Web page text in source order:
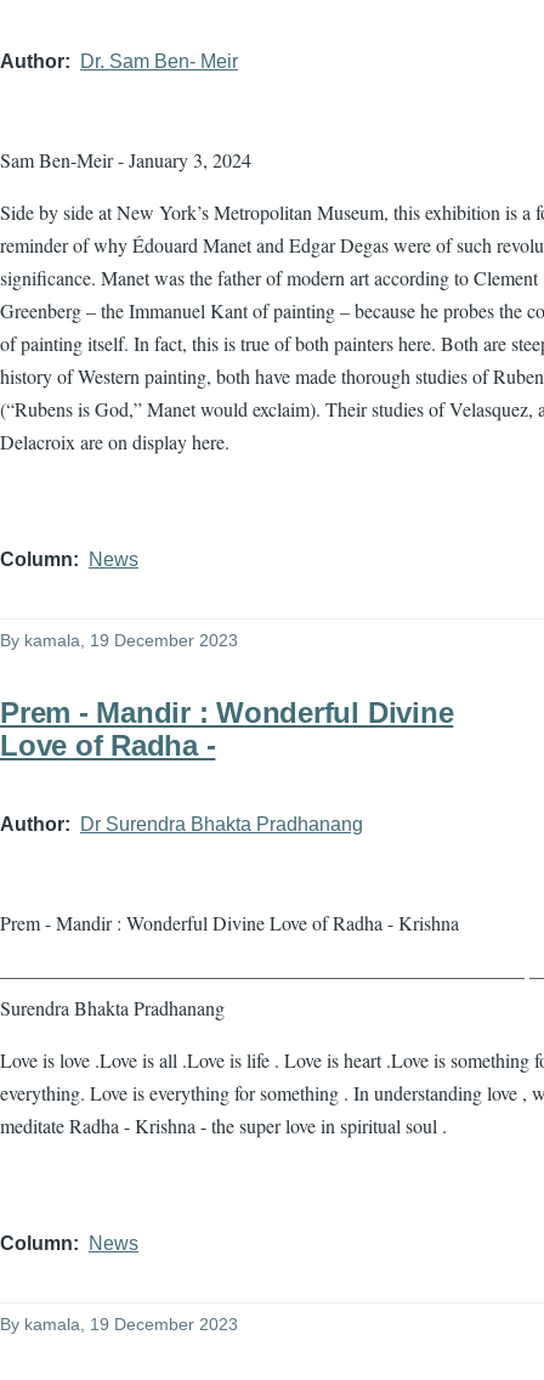
Author Dr. Sam Ben- Meir
Sam Ben-Meir - January 3, 2024
Side by side at New York’s Metropolitan Museum, this exhibition is a
reminder of why Édouard Manet and Edgar Degas were of such
significance. Manet was the father of modern art according to Clement
Greenberg – the Immanuel Kant of painting – because he probes the
of painting itself. In fact, this is true of both painters here. Both are
history of Western painting, both have made thorough studies of
(“Rubens is God,” Manet would exclaim). Their studies of Velasquez,
Delacroix are on display here.
Column News
By kamala , 19 December 2023
Prem - Mandir : Wonderful Divine
Love of Radha -
Author Dr Surendra Bhakta Pradhanang
Prem - Mandir : Wonderful Divine Love of Radha - Krishna
——————————————————————————— —
Surendra Bhakta Pradhanang
Love is love .Love is all .Love is life . Love is heart .Love is something
everything. Love is everything for something . In understanding love ,
meditate Radha - Krishna - the super love in spiritual soul .
Column News
By kamala, 19 December 2023